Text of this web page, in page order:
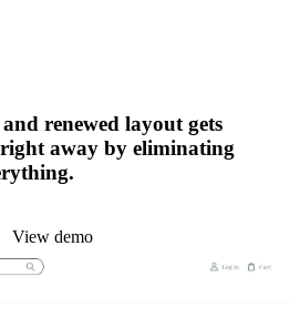
renewed layout gets
right away by eliminating
View demo